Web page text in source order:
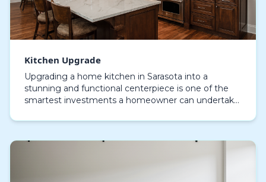
Kitchen Upgrade
Upgrading a home kitchen in Sarasota into a
stunning and functional centerpiece is one of the
smartest investments a homeowner can undertake.
Siesta Key,…